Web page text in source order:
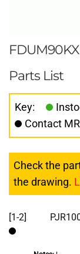
Parts List
Key:
Contact
Check the
the drawing.
[1-2]